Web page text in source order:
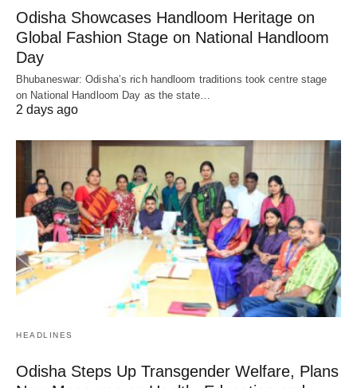
Odisha Showcases Handloom Heritage on
Global Fashion Stage on National Handloom
Day
Bhubaneswar: Odisha’s rich handloom traditions took centre stage
on National Handloom Day as the state…
2 days ago
HEADLINES
Odisha Steps Up Transgender Welfare, Plans